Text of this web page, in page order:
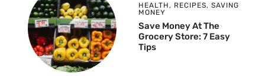
HEALTH , RECIPES, SAVING
MONEY
Save Money At The
Grocery Store: 7 Easy
Tips